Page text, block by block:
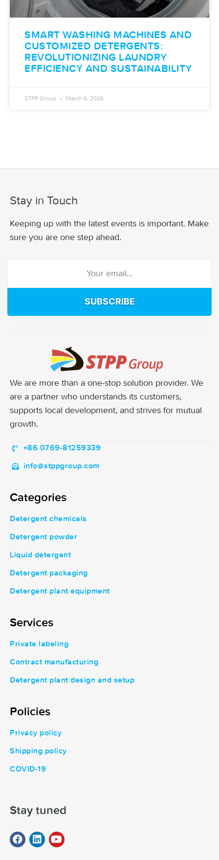
SMART WASHING MACHINES AND
CUSTOMIZED DETERGENTS:
REVOLUTIONIZING LAUNDRY
EFFICIENCY AND SUSTAINABILITY
STPP Group March 6, 2026
Stay in Touch
Keeping up with the latest events is important. Make
sure you are one step ahead.
SUBSCRIBE
We are more than a one-stop solution provider. We
are a partner who understands its customers,
supports local development, and strives for mutual
growth.
+86 0769-81259339
info@stppgroup.com
Categories
Detergent chemicals
Detergent powder
Liquid detergent
Detergent packaging
Detergent plant equipment
Services
Private labeling
Contract manufacturing
Detergent plant design and setup
Policies
Privacy policy
Shipping policy
COVID-19
Stay tuned